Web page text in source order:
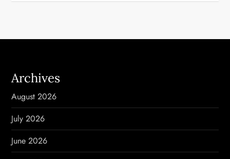
n
v
i
g
a
Archives
August 2026
July 2026
June 2026